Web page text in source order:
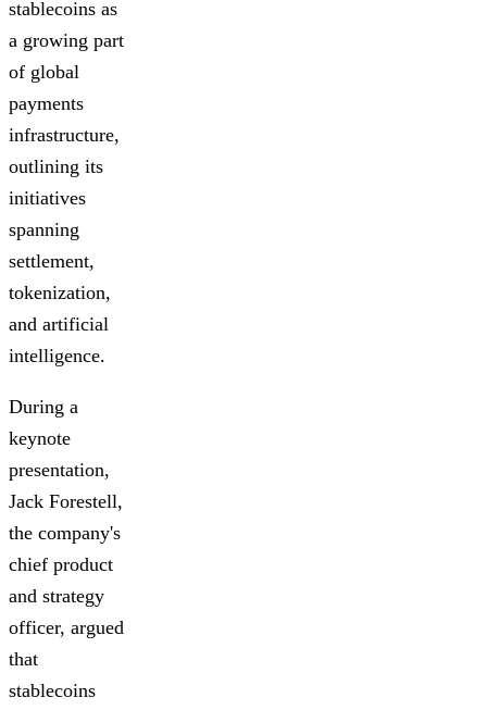
stablecoins as
a growing part
of global
payments
infrastructure,
outlining its
initiatives
spanning
settlement,
tokenization,
and artificial
intelligence.
During a
keynote
presentation,
Jack Forestell,
the company's
chief product
and strategy
officer, argued
that
stablecoins